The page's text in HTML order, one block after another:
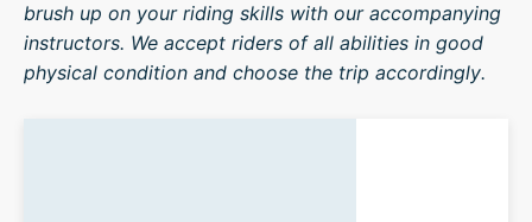
brush up on your riding skills with our accompanying
instructors. We accept riders of all abilities in good
physical condition and choose the trip accordingly.